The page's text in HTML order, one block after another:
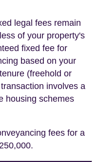
legal fees remain
of your property's
fixed fee for
based on your
(freehold or
involves a
housing schemes
fees for a